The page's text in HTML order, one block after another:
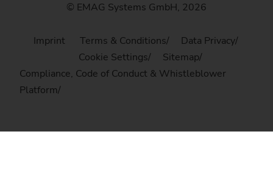
© EMAG Systems GmbH, 2026
Imprint Terms & Conditions
Data Privacy
Cookie Settings
Sitemap
Compliance, Code of Conduct & Whistleblower
Platform